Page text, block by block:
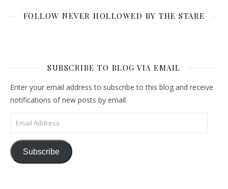
FOLLOW NEVER HOLLOWED BY THE STARE
SUBSCRIBE TO BLOG VIA EMAIL
Enter your email address to subscribe to this blog and receive
notifications of new posts by email.
Email Address
Subscribe